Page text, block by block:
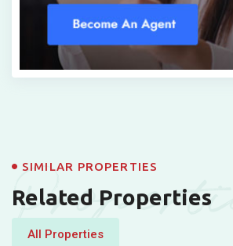
Properties
SIMILAR PROPERTIES
Related Properties
All Properties